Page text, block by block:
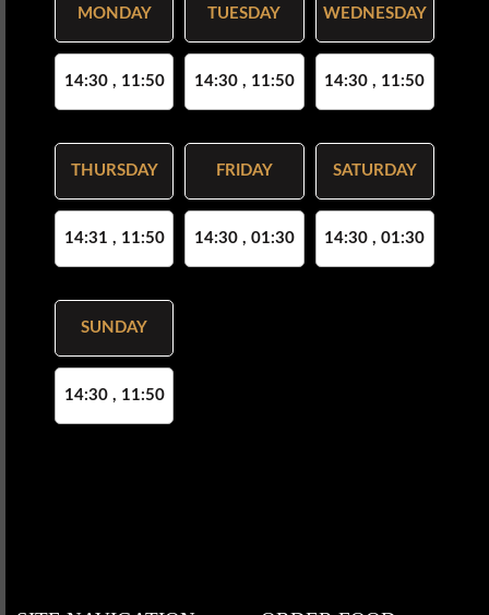
MONDAY
14:30 , 11:50
TUESDAY
14:30 , 11:50
WEDNESDAY
14:30 , 11:50
THURSDAY
14:31 , 11:50
FRIDAY
14:30 , 01:30
SATURDAY
14:30 , 01:30
SUNDAY
14:30 , 11:50